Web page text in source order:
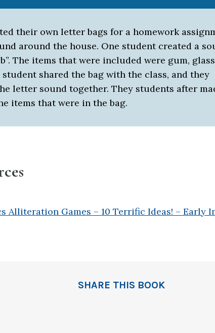
their own letter bags for a homework
around the house. One student created a
The items that were included were gum,
student shared the bag with the class, and they
letter sound together. They students after
items that were in the bag.
Alliteration Games – 10 Terrific Ideas! – Early
SHARE THIS BOOK